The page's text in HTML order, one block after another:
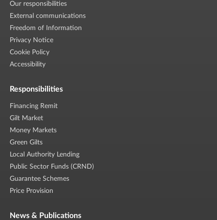
Our responsibilities
External communications
Freedom of Information
Privacy Notice
Cookie Policy
Accessibility
Responsibilities
Financing Remit
Gilt Market
Money Markets
Green Gilts
Local Authority Lending
Public Sector Funds (CRND)
Guarantee Schemes
Price Provision
News & Publications